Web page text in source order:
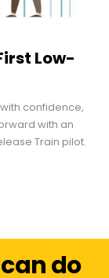
Low-
confidence,
with an
Train pilot.
do